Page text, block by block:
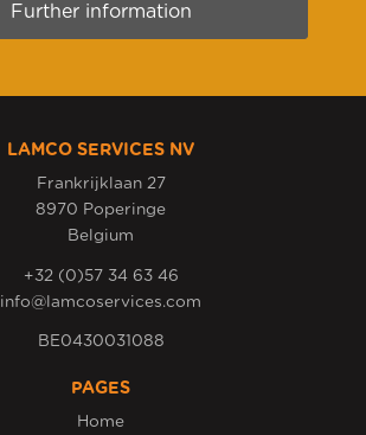
Further information
LAMCO SERVICES NV
Frankrijklaan 27
8970 Poperinge
Belgium
+32 (0)57 34 63 46
info@lamcoservices.com
BE0430031088
PAGES
Home